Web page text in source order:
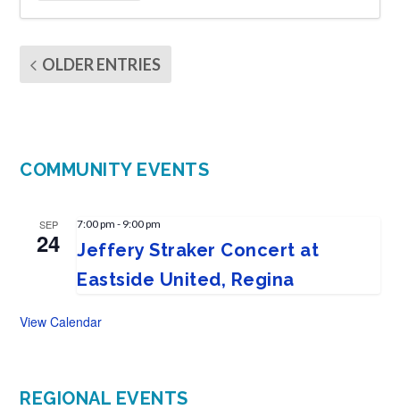
OLDER ENTRIES
COMMUNITY EVENTS
SEP
24
7:00 pm - 9:00 pm
Jeffery Straker Concert at
Eastside United, Regina
View Calendar
REGIONAL EVENTS